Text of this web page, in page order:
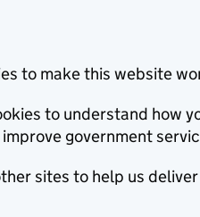
to make this website
to understand how
government
sites to help us